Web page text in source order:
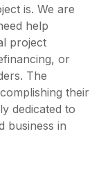
is. We are
help
project
or
The
their
dedicated to
business in